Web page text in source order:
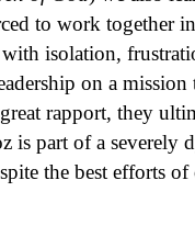
to work together
isolation,
on a
rapport, they
is part of a severely
the best efforts